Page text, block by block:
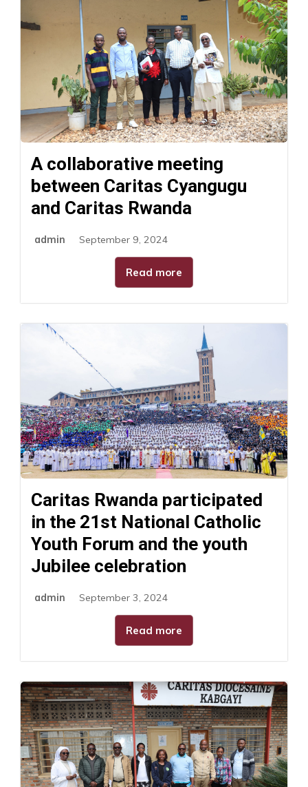
A collaborative meeting
between Caritas Cyangugu
and Caritas Rwanda
admin September 9, 2024
Read more
Caritas Rwanda participated
in the 21st National Catholic
Youth Forum and the youth
Jubilee celebration
admin September 3, 2024
Read more